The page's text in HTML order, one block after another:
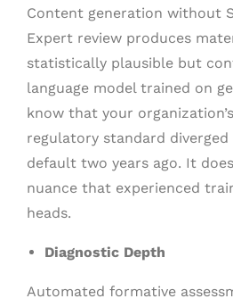
Content generation without
Expert review produces
statistically plausible but
language model trained on
know that your
regulatory standard
default two years ago. It
nuance that experienced
heads.
Diagnostic Depth
Automated formative